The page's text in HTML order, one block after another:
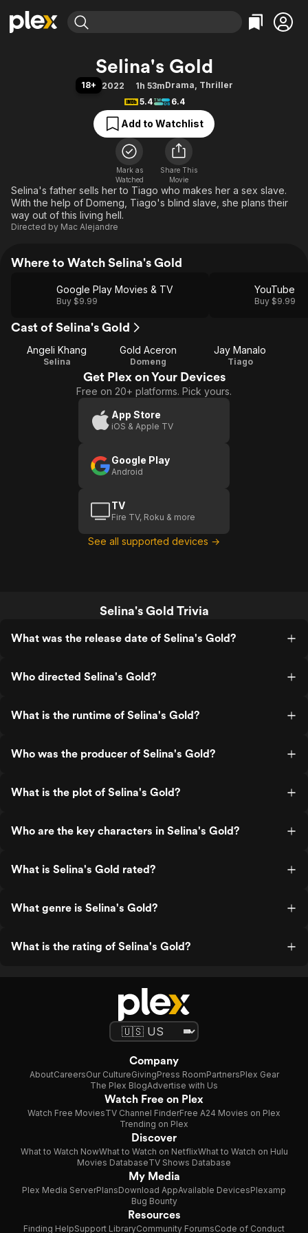
Movies & TV Shows
Free Movies & TV Shows
Categories
Action
Comedy
Documentary
En Español
Music
Sci-Fi
Browse Channels
Featured Channels
Property Brothers
Categories
Bingeworthy
True Crime
Sports
Classics
Comedy
Explore
Selina's Gold
18+ 2022 1h 53mDrama, Thriller
5.4
6.4
Add to Watchlist
Mark as
Watched
Share This
Movie
Selina's father sells her to Tiago who makes her a sex slave.
With the help of Domeng, Tiago's blind slave, she plans their
way out of this living hell.
Directed by Mac Alejandre
Where to Watch Selina's Gold
Google Play Movies & TV
Buy $9.99
YouTube
Buy $9.99
Cast of Selina's Gold
Angeli Khang
Selina
Gold Aceron
Domeng
Jay Manalo
Tiago
Get Plex on Your Devices
Free on 20+ platforms. Pick yours.
App Store
iOS & Apple TV
Google Play
Android
TV
Fire TV, Roku & more
See all supported devices →
Selina's Gold Trivia
What was the release date of Selina's Gold?
Who directed Selina's Gold?
What is the runtime of Selina's Gold?
Who was the producer of Selina's Gold?
What is the plot of Selina's Gold?
Who are the key characters in Selina's Gold?
What is Selina's Gold rated?
What genre is Selina's Gold?
What is the rating of Selina's Gold?
Company
AboutCareersOur CultureGivingPress RoomPartnersPlex Gear
The Plex BlogAdvertise with Us
Watch Free on Plex
Watch Free MoviesTV Channel FinderFree A24 Movies on Plex
Trending on Plex
Discover
What to Watch NowWhat to Watch on NetflixWhat to Watch on Hulu
Movies DatabaseTV Shows Database
My Media
Plex Media ServerPlansDownload AppAvailable DevicesPlexamp
Bug Bounty
Resources
Finding HelpSupport LibraryCommunity ForumsCode of Conduct